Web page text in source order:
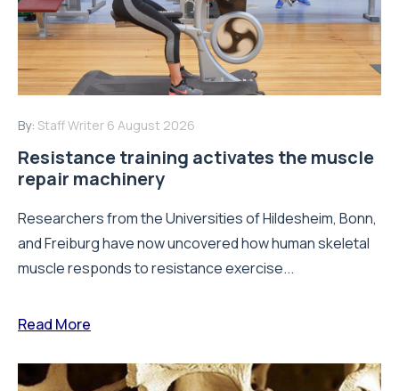
By: Staff Writer 6 August 2026
Resistance training activates the muscle
repair machinery
Researchers from the Universities of Hildesheim, Bonn,
and Freiburg have now uncovered how human skeletal
muscle responds to resistance exercise...
Read More